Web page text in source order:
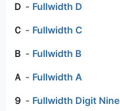
Ｄ - Fullwidth D
Ｃ - Fullwidth C
Ｂ - Fullwidth B
Ａ - Fullwidth A
９ - Fullwidth Digit Nine